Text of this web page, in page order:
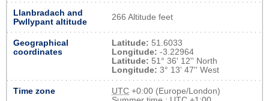
Llanbradach and
Pwllypant altitude
266 Altitude feet
Geographical
coordinates
Latitude: 51.6033
Longitude: -3.22964
Latitude: 51° 36' 12'' North
Longitude: 3° 13' 47'' West
Time zone UTC +0:00 (Europe/London)